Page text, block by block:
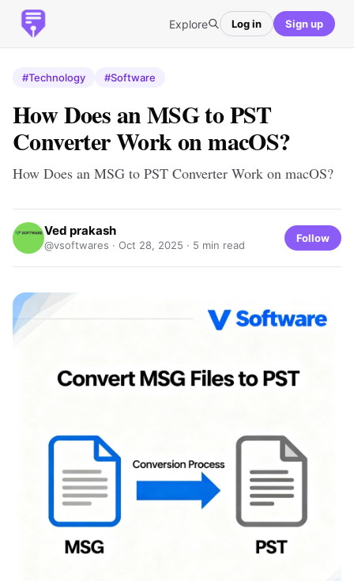
Explore Log in Sign up
#Technology #Software
How Does an MSG to PST
Converter Work on macOS?
How Does an MSG to PST Converter Work on macOS?
Ved prakash
@vsoftwares · Oct 28, 2025 · 5 min read
Follow